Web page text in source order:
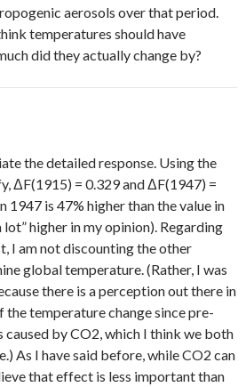
aerosols over that period.
temperatures should have
did they actually change by?
the detailed response. Using the
ΔF(1915) = 0.329 and ΔF(1947) =
1947 is 47% higher than the value in
lot” higher in my opinion). Regarding
I am not discounting the other
global temperature. (Rather, I was
there is a perception out there in
temperature change since pre-
caused by CO2, which I think we both
As I have said before, while CO2 can
that effect is less important than